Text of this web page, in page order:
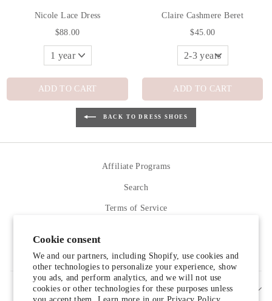
Cookie consent
We and our partners, including Shopify, use cookies and
other technologies to personalize your experience, show
you ads, and perform analytics, and we will not use
cookies or other technologies for these purposes unless
Nicole Lace Dress
$88.00
ADD TO CART
Claire Cashmere Beret
$45.00
ADD TO CART
BACK TO DRESS SHOES
Affiliate Programs
Search
Terms of Service
SIGN UP AND SAVE